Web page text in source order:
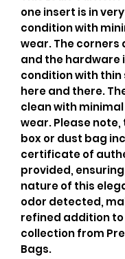
one insert is in
condition with
wear. The corners
and the hardware
condition with
here and there.
clean with
wear. Please note,
box or dust bag
certificate of
provided,
nature of this
odor detected,
refined addition to
collection from
Bags.